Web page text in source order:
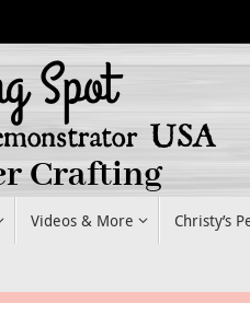
Videos & More Christy’s